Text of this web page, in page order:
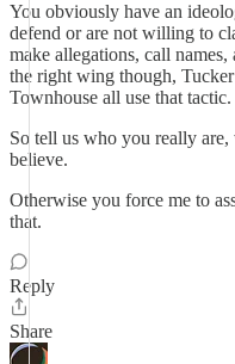
You obviously have an
defend or are not willing to
make allegations, call
the right wing though,
Townhouse all use that tactic.
So tell us who you really
believe.
Otherwise you force me to
that.
Reply
Share